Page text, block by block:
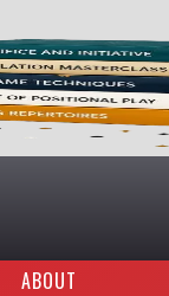
ABOUT